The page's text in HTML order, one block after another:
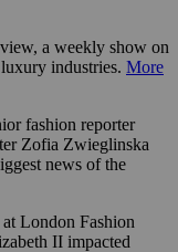
a weekly show on
industries. More
fashion reporter
Zofia Zwieglinska
news of the
London Fashion
II impacted